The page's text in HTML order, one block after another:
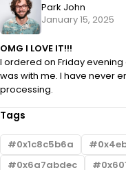
Park John
January 15, 2025
OMG I LOVE IT!!!
I ordered on Friday
was with me. I have never
processing.
Tags
0x1c8c5b6a
0x6a7abdec